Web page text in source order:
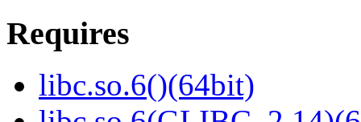
Requires
libc.so.6()(64bit)